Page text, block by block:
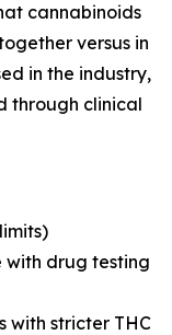
cannabinoids
versus in
in the industry,
through clinical
with drug testing
with stricter THC